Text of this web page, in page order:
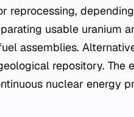
reprocessing,
usable uranium
assemblies.
repository.
nuclear energy